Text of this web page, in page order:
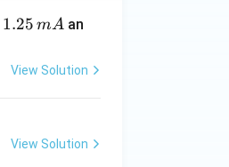
1.
5
1.25 mA an
View Solution
View Solution